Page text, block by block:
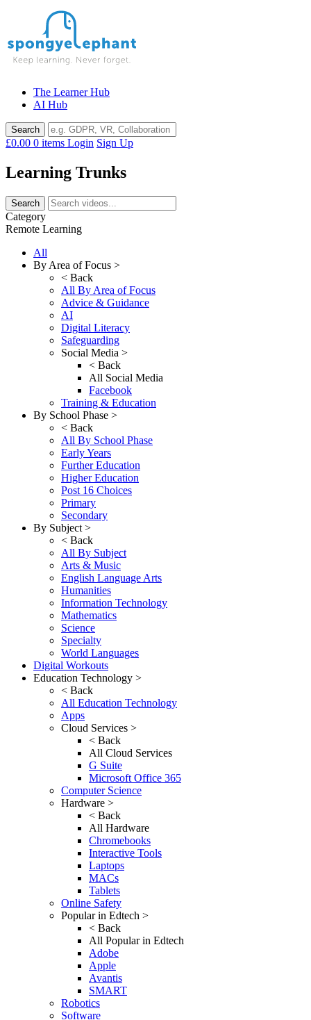
The Learner Hub
AI Hub
£0.00 0 items Login Sign Up
Learning Trunks
Category
Remote Learning
All
By Area of Focus >
< Back
All By Area of Focus
Advice & Guidance
AI
Digital Literacy
Safeguarding
Social Media >
< Back
All Social Media
Facebook
Training & Education
By School Phase >
< Back
All By School Phase
Early Years
Further Education
Higher Education
Post 16 Choices
Primary
Secondary
By Subject >
< Back
All By Subject
Arts & Music
English Language Arts
Humanities
Information Technology
Mathematics
Science
Specialty
World Languages
Digital Workouts
Education Technology >
< Back
All Education Technology
Apps
Cloud Services >
< Back
All Cloud Services
G Suite
Microsoft Office 365
Computer Science
Hardware >
< Back
All Hardware
Chromebooks
Interactive Tools
Laptops
MACs
Tablets
Online Safety
Popular in Edtech >
< Back
All Popular in Edtech
Adobe
Apple
Avantis
SMART
Robotics
Software